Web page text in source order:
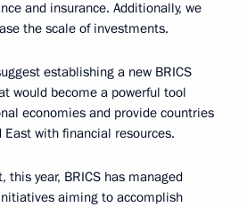
and insurance. Additionally, we
the scale of investments.
establishing a new BRICS
would become a powerful tool
economies and provide countries
with financial resources.
year, BRICS has managed
aiming to accomplish